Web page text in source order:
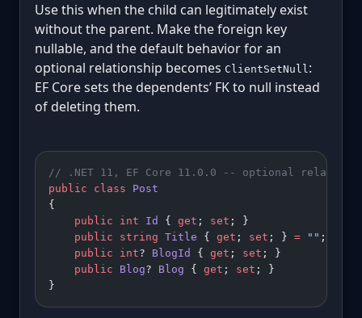
Use this when the child can legitimately exist
without the parent. Make the foreign key
nullable, and the default behavior for an
optional relationship becomes ClientSetNull:
EF Core sets the dependents’ FK to null instead
of deleting them.
// .NET 11, EF Core 11.0.0 -- optional
public class Post
{
    public
int Id { get ; set ; }
    public
string Title { get ; set ; } = "" ;
    public
int? BlogId { get ; set ; }
    public
Blog? Blog { get ; set ; }
}